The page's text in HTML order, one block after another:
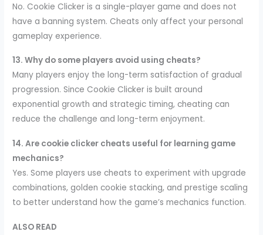
No. Cookie Clicker is a single-player game and does not
have a banning system. Cheats only affect your personal
gameplay experience.
13. Why do some players avoid using cheats?
Many players enjoy the long-term satisfaction of gradual
progression. Since Cookie Clicker is built around
exponential growth and strategic timing, cheating can
reduce the challenge and long-term enjoyment.
14. Are cookie clicker cheats useful for learning game
mechanics?
Yes. Some players use cheats to experiment with upgrade
combinations, golden cookie stacking, and prestige scaling
to better understand how the game’s mechanics function.
ALSO READ